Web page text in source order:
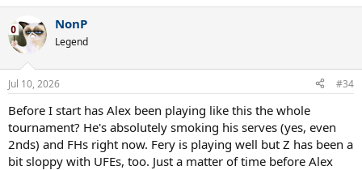
NonP
Legend
Jul 10, 2026 #34
Before I start has Alex been playing like this the whole
tournament? He's absolutely smoking his serves (yes, even
2nds) and FHs right now. Fery is playing well but Z has been a
bit sloppy with UFEs, too. Just a matter of time before Alex